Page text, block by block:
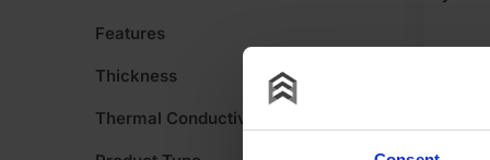
Features
Thickness
Thermal Conductivity